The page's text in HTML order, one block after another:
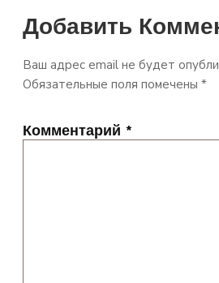
Добавить
Ваш адрес email не будет
Обязательные поля помечены *
Комментарий *